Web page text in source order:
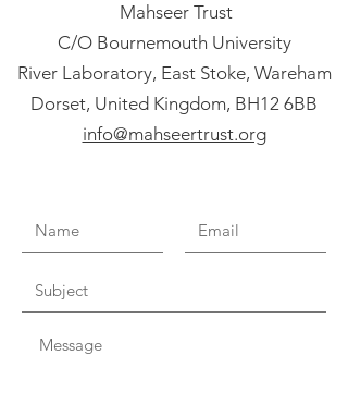
Mahseer Trust
C/O Bournemouth University
River Laboratory, East Stoke, Wareham
Dorset, United Kingdom, BH12 6BB
info@mahseertrust.org